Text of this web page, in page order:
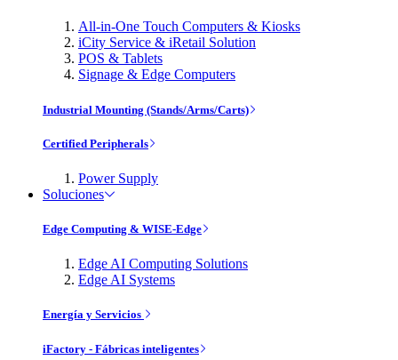
All-in-One Touch Computers & Kiosks
iCity Service & iRetail Solution
POS & Tablets
Signage & Edge Computers
Industrial Mounting (Stands/Arms/Carts)
Certified Peripherals
Power Supply
Soluciones
Edge Computing & WISE-Edge
Edge AI Computing Solutions
Edge AI Systems
Energía y Servicios
iFactory - Fábricas inteligentes